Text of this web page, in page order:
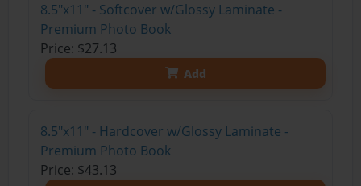
8.5"x11" - Softcover w/Glossy Laminate -
Premium Photo Book
Price: $27.13
Add
8.5"x11" - Hardcover w/Glossy Laminate -
Premium Photo Book
Price: $43.13